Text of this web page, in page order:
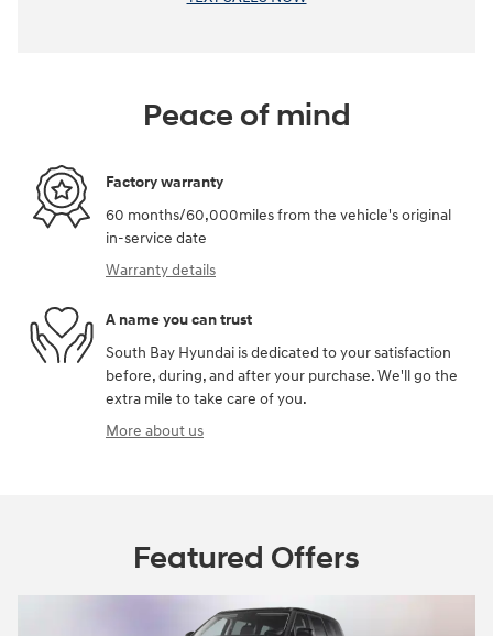
Peace of mind
Factory warranty
60 months/60,000miles from the vehicle's original
in-service date
Warranty details
A name you can trust
South Bay Hyundai is dedicated to your satisfaction
before, during, and after your purchase. We'll go the
extra mile to take care of you.
More about us
Featured Offers